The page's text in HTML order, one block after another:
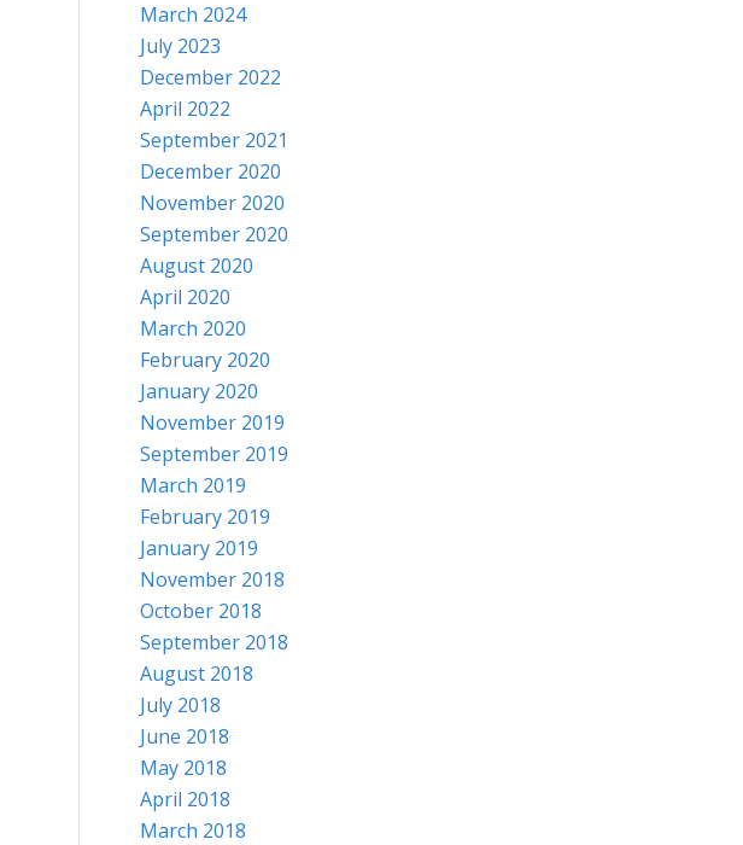
March 2024
July 2023
December 2022
April 2022
September 2021
December 2020
November 2020
September 2020
August 2020
April 2020
March 2020
February 2020
January 2020
November 2019
September 2019
March 2019
February 2019
January 2019
November 2018
October 2018
September 2018
August 2018
July 2018
June 2018
May 2018
April 2018
March 2018